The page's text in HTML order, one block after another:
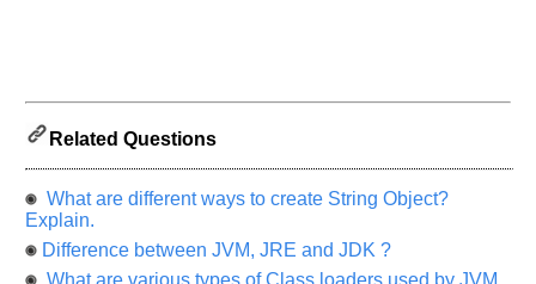
Related Questions
What are different ways to create String Object?
Explain.
Difference between JVM, JRE and JDK ?
What are various types of Class loaders used by JVM
any
your
previous
interview.
Any